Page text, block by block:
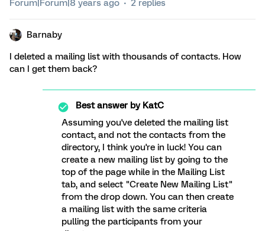
Forum|Forum|8 years ago 2 replies
Barnaby
I deleted a mailing list with thousands of contacts. How
can I get them back?
Best answer byKatC
Assuming you've deleted the mailing list
contact, and not the contacts from the
directory, I think you're in luck! You can
create a new mailing list by going to the
top of the page while in the Mailing List
tab, and select "Create New Mailing List"
from the drop down. You can then create
a mailing list with the same criteria
pulling the participants from your